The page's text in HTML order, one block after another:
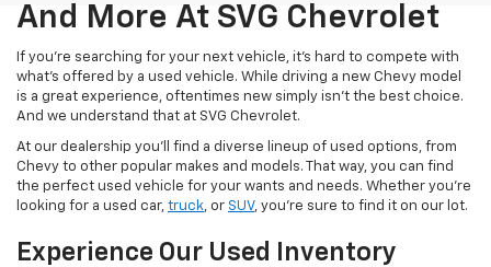
And More At SVG Chevrolet
If you're searching for your next vehicle, it's hard to compete with
what's offered by a used vehicle. While driving a new Chevy model
is a great experience, oftentimes new simply isn't the best choice.
And we understand that at SVG Chevrolet.
At our dealership you'll find a diverse lineup of used options, from
Chevy to other popular makes and models. That way, you can find
the perfect used vehicle for your wants and needs. Whether you're
looking for a used car, truck , or SUV, you're sure to find it on our lot.
Experience Our Used Inventory